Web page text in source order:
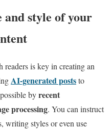
and style of your
is key in creating an
AI-generated poststo
byrecent
processing. You can instruct
writing styles or even use